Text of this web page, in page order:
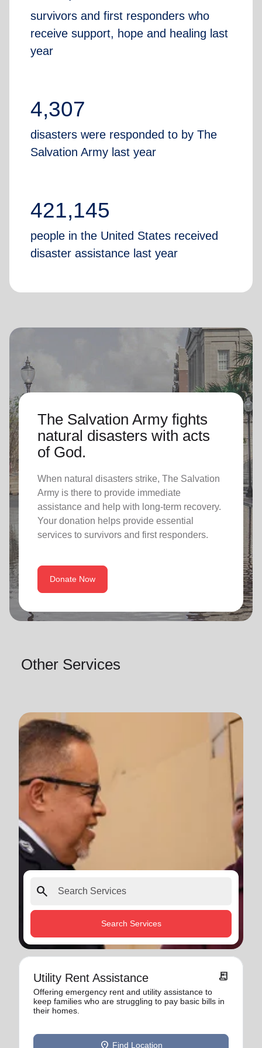
survivors and first responders who
receive support, hope and healing last
year
4,307
disasters were responded to by The
Salvation Army last year
421,145
people in the United States received
disaster assistance last year
The Salvation Army fights
natural disasters with acts
of God.
When natural disasters strike, The Salvation
Army is there to provide immediate
assistance and help with long-term recovery.
Your donation helps provide essential
services to survivors and first responders.
Donate Now
Other Services
search
Search Services
Utility Rent Assistance receipt_long
Offering emergency rent and utility assistance to
keep families who are struggling to pay basic bills in
their homes.
location_on Find Location